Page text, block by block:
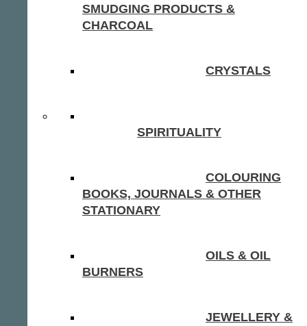
SMUDGING PRODUCTS &
CHARCOAL
CRYSTALS
SPIRITUALITY
COLOURING
BOOKS, JOURNALS & OTHER
STATIONARY
OILS & OIL
BURNERS
JEWELLERY &